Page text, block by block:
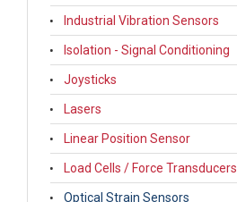
Industrial Vibration Sensors
Isolation - Signal Conditioning
Joysticks
Lasers
Linear Position Sensor
Load Cells / Force Transducers
Optical Strain Sensors